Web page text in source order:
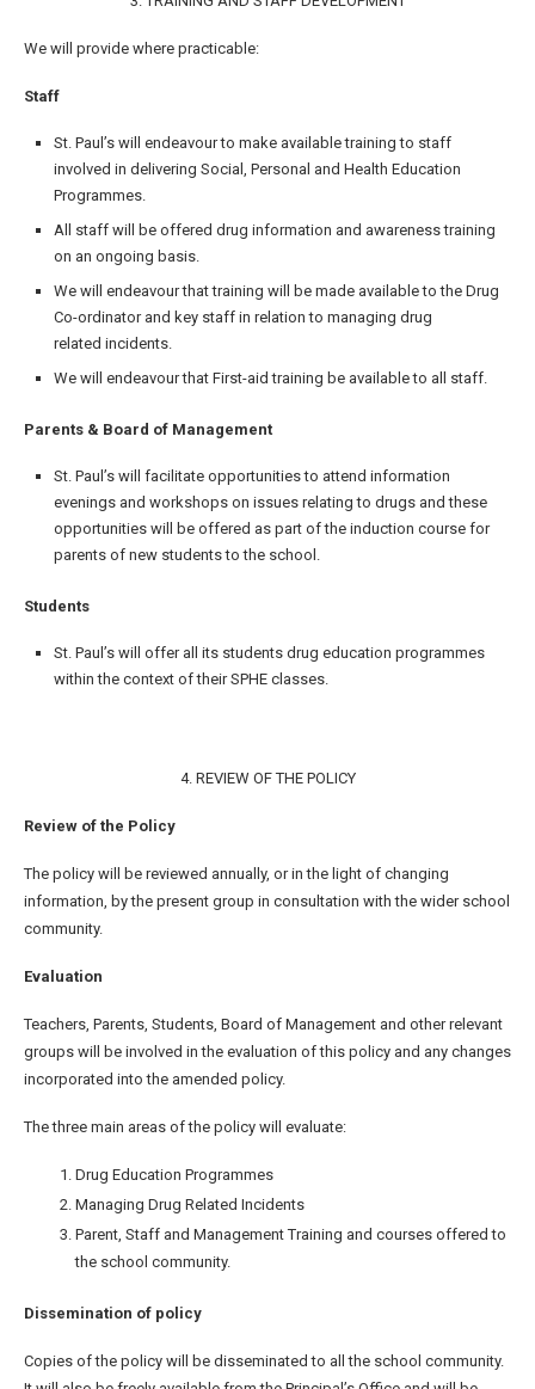
We will provide where practicable:
Staff
St. Paul’s will endeavour to make available training to staff
involved in delivering Social, Personal and Health Education
Programmes.
All staff will be offered drug information and awareness training
on an ongoing basis.
We will endeavour that training will be made available to the Drug
Co-ordinator and key staff in relation to managing drug
related incidents.
We will endeavour that First-aid training be available to all staff.
Parents & Board of Management
St. Paul’s will facilitate opportunities to attend information
evenings and workshops on issues relating to drugs and these
opportunities will be offered as part of the induction course for
parents of new students to the school.
Students
St. Paul’s will offer all its students drug education programmes
within the context of their SPHE classes.
4. REVIEW OF THE POLICY
Review of the Policy
The policy will be reviewed annually, or in the light of changing
information, by the present group in consultation with the wider school
community.
Evaluation
Teachers, Parents, Students, Board of Management and other relevant
groups will be involved in the evaluation of this policy and any changes
incorporated into the amended policy.
The three main areas of the policy will evaluate:
Drug Education Programmes
Managing Drug Related Incidents
Parent, Staff and Management Training and courses offered to
the school community.
Dissemination of policy
Copies of the policy will be disseminated to all the school community.